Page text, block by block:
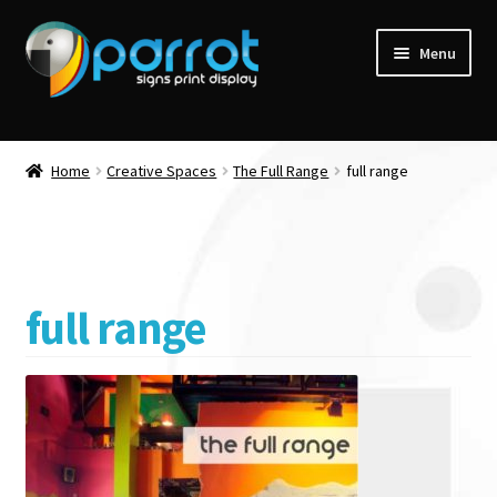
Menu
Home Creative Spaces The Full Range full range
full range